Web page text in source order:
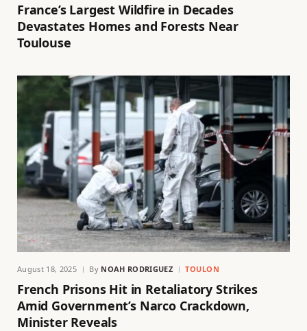
France’s Largest Wildfire in Decades
Devastates Homes and Forests Near
Toulouse
August 18, 2025 By NOAH RODRIGUEZ TOULON
French Prisons Hit in Retaliatory Strikes
Amid Government’s Narco Crackdown,
Minister Reveals